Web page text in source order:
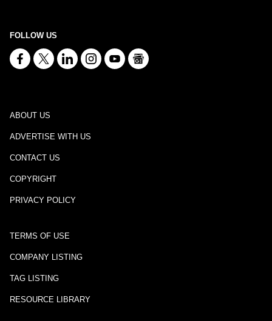
FOLLOW US
ABOUT US
ADVERTISE WITH US
CONTACT US
COPYRIGHT
PRIVACY POLICY
TERMS OF USE
COMPANY LISTING
TAG LISTING
RESOURCE LIBRARY